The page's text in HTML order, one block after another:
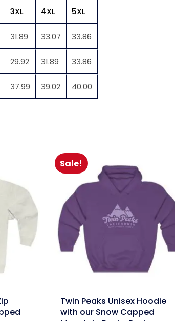
3XL 4XL 5XL
31.89 33.07 33.86
29.92 31.89 33.86
37.99 39.02 40.00
Sale!
linkTwin Peaks Unisex Hoodie
with our Snow Capped